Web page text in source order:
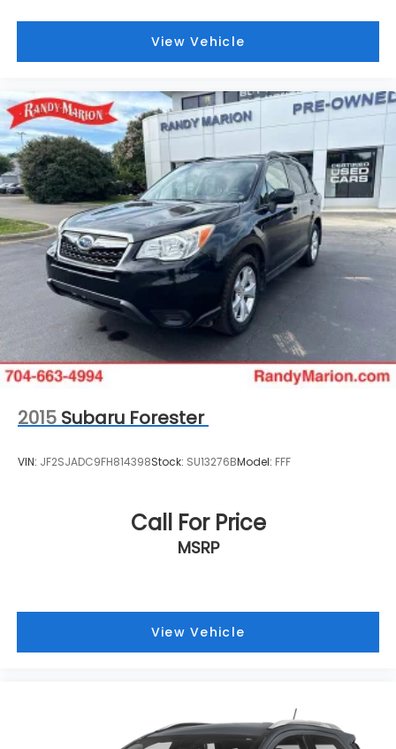
View Vehicle
2015 Subaru Forester
VIN: JF2SJADC9FH814398Stock: SU13276BModel: FFF
Call For Price
MSRP
View Vehicle